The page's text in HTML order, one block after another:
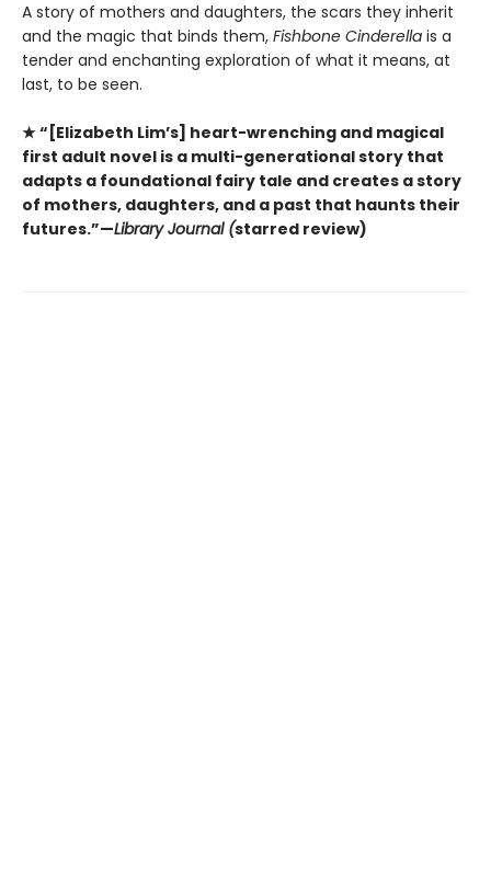
A story of mothers and daughters, the scars they inherit
and the magic that binds them, Fishbone Cinderella is a
tender and enchanting exploration of what it means, at
last, to be seen.
★ “[Elizabeth Lim’s] heart-wrenching and magical
first adult novel is a multi-generational story that
adapts a foundational fairy tale and creates a story
of mothers, daughters, and a past that haunts their
futures.”—Library Journal (starred review)